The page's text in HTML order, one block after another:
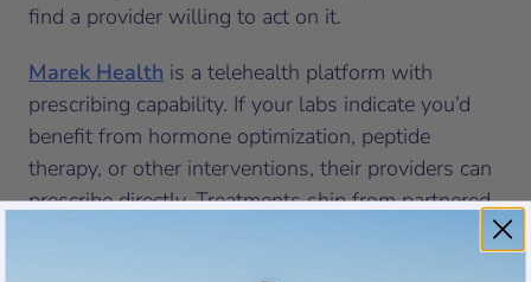
find a provider willing to act on it.
Marek Health is a telehealth platform with
prescribing capability. If your labs indicate you’d
benefit from hormone optimization, peptide
therapy, or other interventions, their providers can
prescribe directly. Treatments ship from partnered